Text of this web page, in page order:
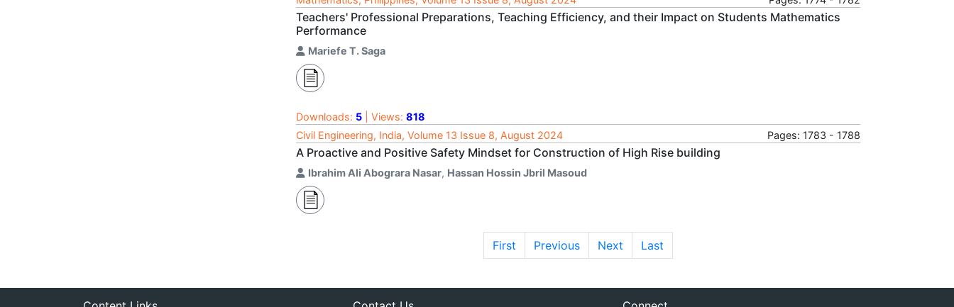
Teachers' Professional Preparations, Teaching Efficiency, and their Impact on Students Mathematics
Performance
Mariefe T. Saga
Downloads: 5 | Views: 818
Civil Engineering, India, Volume 13 Issue 8, August 2024
Pages: 1783 - 1788
A Proactive and Positive Safety Mindset for Construction of High Rise building
Ibrahim Ali Abograra Nasar, Hassan Hossin Jbril Masoud
First Previous Next Last